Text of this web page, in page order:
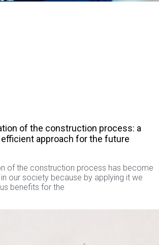
of the construction process: a
approach for the future
of the construction process has become
our society because by applying it we
benefits for the